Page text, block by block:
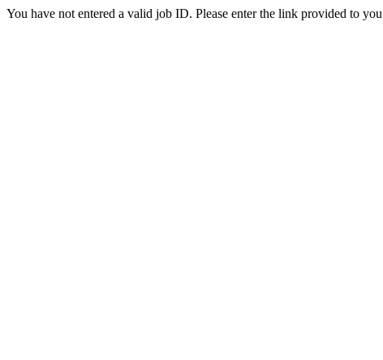
You have not entered a valid job ID. Please enter the link provided to